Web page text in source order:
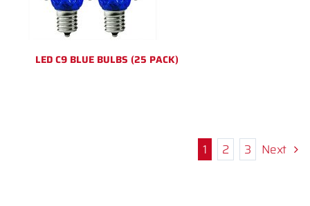
LED C9 BLUE BULBS (25 PACK)
1 2 3 Next